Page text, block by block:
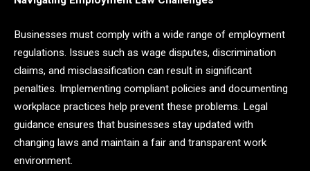
Businesses must comply with a wide range of employment
regulations. Issues such as wage disputes, discrimination
claims, and misclassification can result in significant
penalties. Implementing compliant policies and documenting
workplace practices help prevent these problems. Legal
guidance ensures that businesses stay updated with
changing laws and maintain a fair and transparent work
environment.